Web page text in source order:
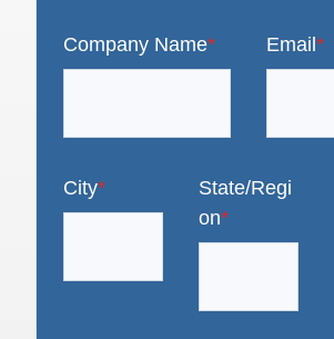
Company Name* Email *
City*
State/Regi
on*